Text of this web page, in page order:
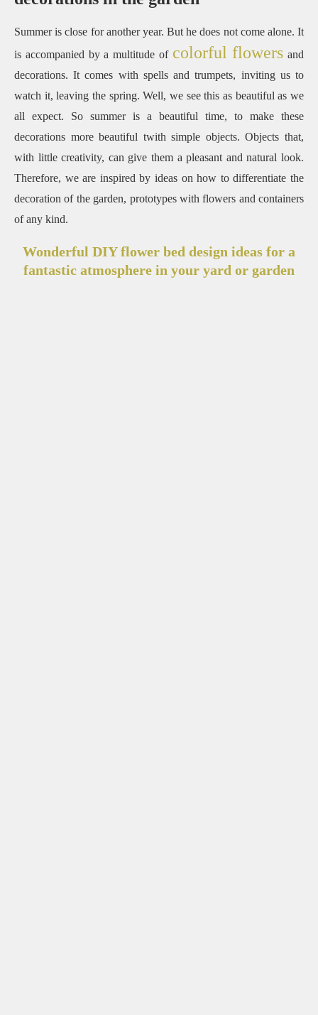
Summer is close for another year. But he does not come alone. It
is accompanied by a multitude of colorful flowers and
decorations. It comes with spells and trumpets, inviting us to
watch it, leaving the spring. Well, we see this as beautiful as we
all expect. So summer is a beautiful time, to make these
decorations more beautiful twith simple objects. Objects that,
with little creativity, can give them a pleasant and natural look.
Therefore, we are inspired by ideas on how to differentiate the
decoration of the garden, prototypes with flowers and containers
of any kind.
Wonderful DIY flower bed design ideas for a
fantastic atmosphere in your yard or garden